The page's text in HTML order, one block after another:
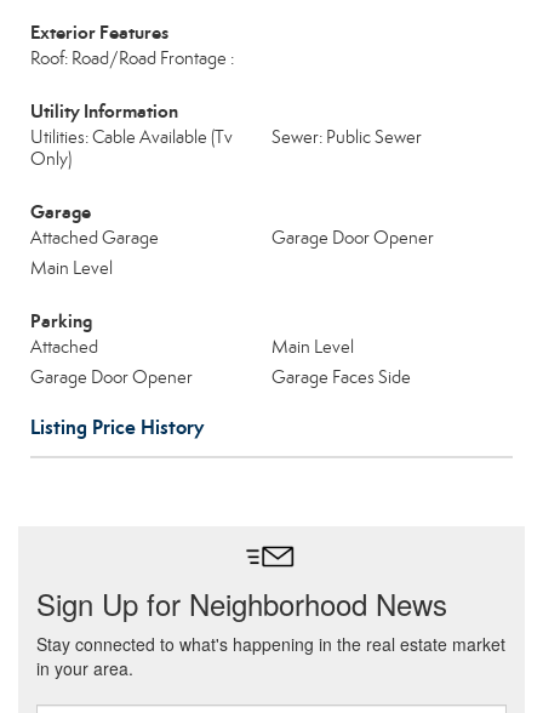
Exterior Features
Roof: Road/Road Frontage :
Utility Information
Utilities: Cable Available (Tv
Only)
Sewer: Public Sewer
Garage
Attached Garage
Garage Door Opener
Main Level
Parking
Attached
Main Level
Garage Door Opener
Garage Faces Side
Listing Price History